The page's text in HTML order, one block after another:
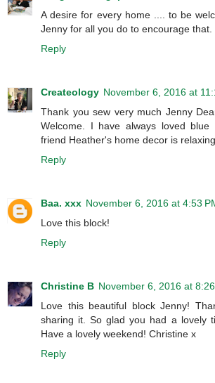
A desire for every home .... to be
Jenny for all you do to encourage that.
Reply
Createology November 6, 2016 at
Thank you sew very much Jenny
Welcome. I have always loved
friend Heather's home decor is
Reply
Baa. xxx November 6, 2016 at 4:53
Love this block!
Reply
Christine B November 6, 2016 at
Love this beautiful block Jenny!
sharing it. So glad you had a lovely
Have a lovely weekend! Christine x
Reply